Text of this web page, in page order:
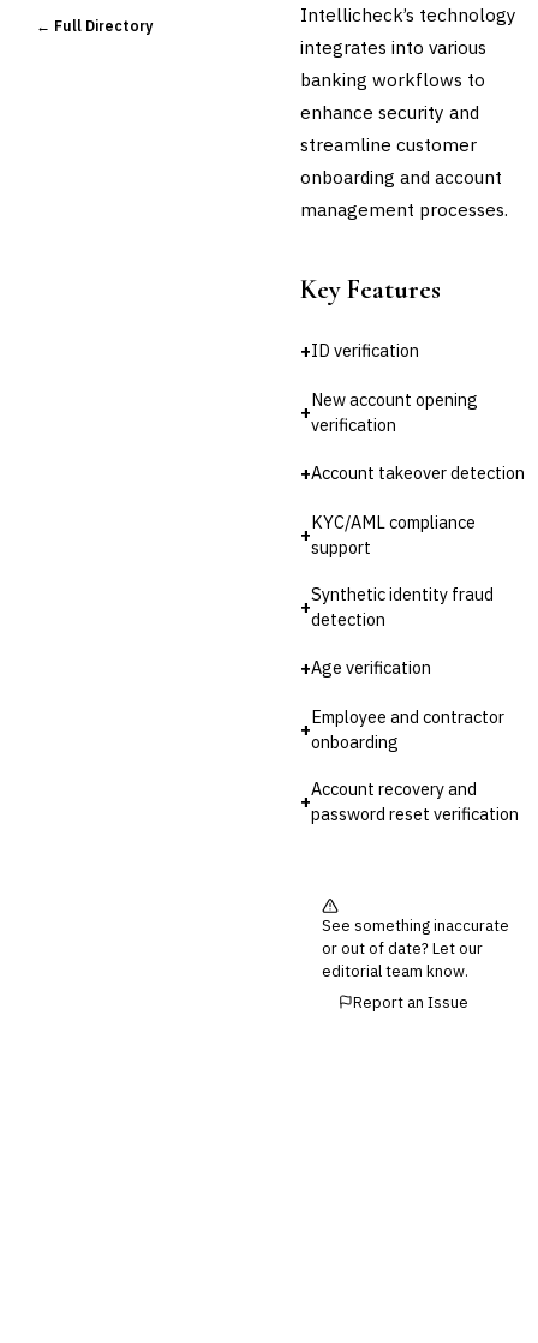
CHANNEL & DIGITAL
BANKING
← Full Directory
Intellicheck’s technology
integrates into various
banking workflows to
enhance security and
streamline customer
onboarding and account
management processes.
Key Features
+ID verification
+
New account opening
verification
+Account takeover detection
+
KYC/AML compliance
support
+
Synthetic identity fraud
detection
+Age verification
+
Employee and contractor
onboarding
+
Account recovery and
password reset verification
See something inaccurate
or out of date? Let our
editorial team know.
Report an Issue